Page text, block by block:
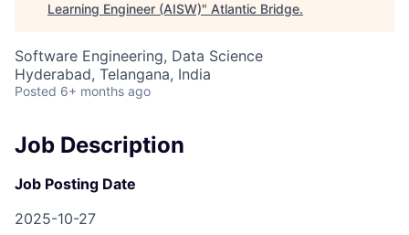
Learning Engineer (AISW)" Atlantic Bridge.
Software Engineering, Data Science
Hyderabad, Telangana, India
Posted 6+ months ago
Job Description
Job Posting Date
2025-10-27